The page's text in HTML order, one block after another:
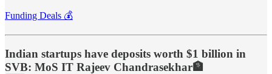
Funding Deals 💰
Indian startups have deposits worth $1 billion in
SVB: MoS IT Rajeev Chandrasekhar🏦